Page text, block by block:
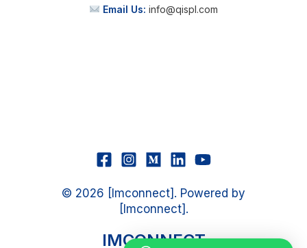
Email Us: info@qispl.com
© 2026 [Imconnect]. Powered by
[Imconnect].
IMCONNECT